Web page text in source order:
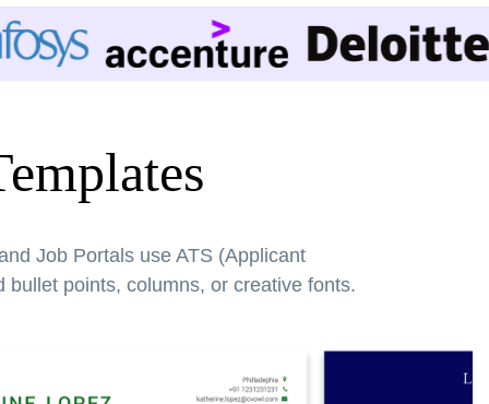
Job Portals use ATS (Applicant
points, columns, or creative fonts.